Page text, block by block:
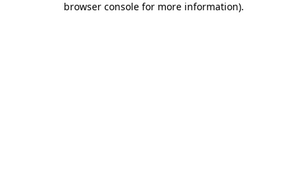
browser console for more information).